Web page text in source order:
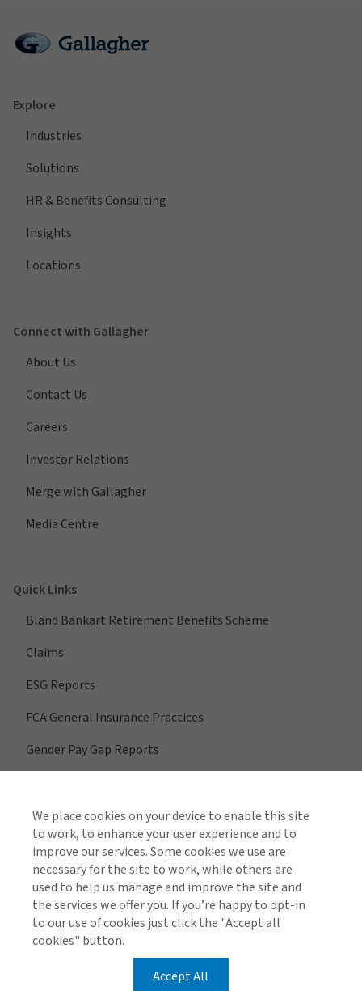
Explore
Industries
Solutions
HR & Benefits Consulting
Insights
Locations
Connect with Gallagher
About Us
Contact Us
Careers
Investor Relations
Merge with Gallagher
Media Centre
Quick Links
Bland Bankart Retirement Benefits Scheme
Claims
ESG Reports
FCA General Insurance Practices
Gender Pay Gap Reports
View All Regions
Find us on social media
We place cookies on your device to enable this site
to work, to enhance your user experience and to
improve our services. Some cookies we use are
necessary for the site to work, while others are
used to help us manage and improve the site and
the services we offer you. If you’re happy to opt-in
to our use of cookies just click the "Accept all
cookies" button.
Accept All